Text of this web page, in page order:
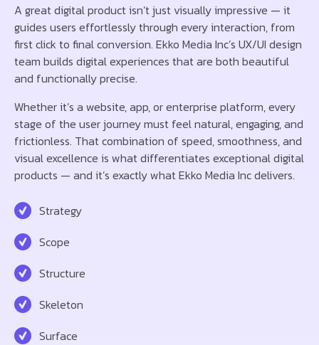
A great digital product isn’t just visually impressive — it
guides users effortlessly through every interaction, from
first click to final conversion. Ekko Media Inc’s UX/UI design
team builds digital experiences that are both beautiful
and functionally precise.
Whether it’s a website, app, or enterprise platform, every
stage of the user journey must feel natural, engaging, and
frictionless. That combination of speed, smoothness, and
visual excellence is what differentiates exceptional digital
products — and it’s exactly what Ekko Media Inc delivers.
Strategy
Scope
Structure
Skeleton
Surface